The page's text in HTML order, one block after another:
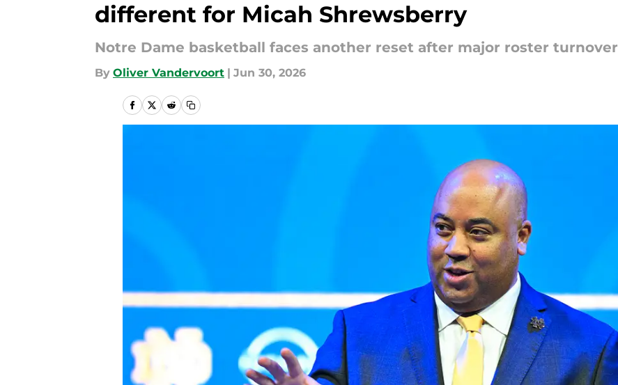
different for Micah Shrewsberry
Notre Dame basketball faces another reset after major roster turnover
By Oliver Vandervoort | Jun 30, 2026